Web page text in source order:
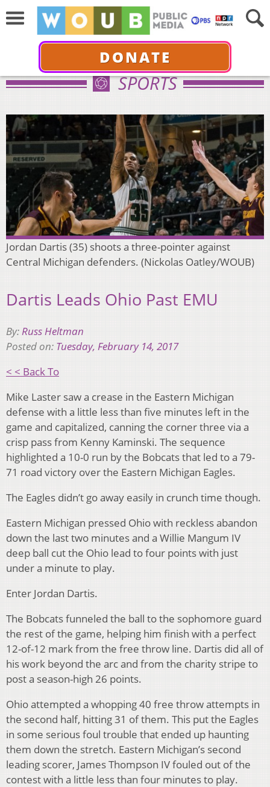
DONATE
SPORTS
Jordan Dartis (35) shoots a three-pointer against
Central Michigan defenders. (Nickolas Oatley/WOUB)
Dartis Leads Ohio Past EMU
By:Russ Heltman
Posted on: Tuesday, February 14, 2017
< < Back To
Mike Laster saw a crease in the Eastern Michigan
defense with a little less than five minutes left in the
game and capitalized, canning the corner three via a
crisp pass from Kenny Kaminski. The sequence
highlighted a 10-0 run by the Bobcats that led to a 79-
71 road victory over the Eastern Michigan Eagles.
The Eagles didn’t go away easily in crunch time though.
Eastern Michigan pressed Ohio with reckless abandon
down the last two minutes and a Willie Mangum IV
deep ball cut the Ohio lead to four points with just
under a minute to play.
Enter Jordan Dartis.
The Bobcats funneled the ball to the sophomore guard
the rest of the game, helping him finish with a perfect
12-of-12 mark from the free throw line. Dartis did all of
his work beyond the arc and from the charity stripe to
post a season-high 26 points.
Ohio attempted a whopping 40 free throw attempts in
the second half, hitting 31 of them. This put the Eagles
in some serious foul trouble that ended up haunting
them down the stretch. Eastern Michigan’s second
leading scorer, James Thompson IV fouled out of the
contest with a little less than four minutes to play.